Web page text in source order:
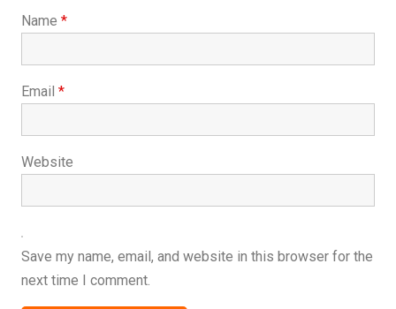
Name *
Email *
Website
Save my name, email, and website in this browser for the
next time I comment.